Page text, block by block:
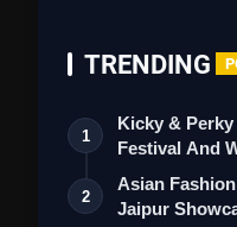
Roy's Horror-Action
Overall:
TRENDING
1
Kicky &
Festival And
Collection
2
Asian
Jaipur